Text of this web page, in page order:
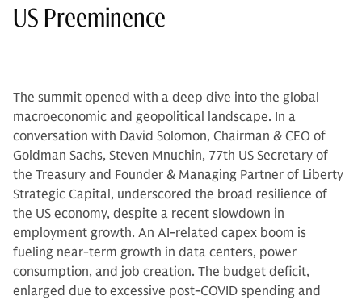
US Preeminence
The summit opened with a deep dive into the global
macroeconomic and geopolitical landscape. In a
conversation with David Solomon, Chairman & CEO of
Goldman Sachs, Steven Mnuchin, 77th US Secretary of
the Treasury and Founder & Managing Partner of Liberty
Strategic Capital, underscored the broad resilience of
the US economy, despite a recent slowdown in
employment growth. An AI-related capex boom is
fueling near-term growth in data centers, power
consumption, and job creation. The budget deficit,
enlarged due to excessive post-COVID spending and